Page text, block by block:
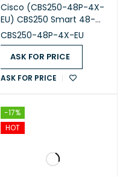
Cisco (CBS250-48P-4X-
EU) CBS250 Smart 48-
port GE, PoE, 4x10G SFP+
CBS250-48P-4X-EU
ASK FOR PRICE
ASK FOR PRICE
-17%
HOT